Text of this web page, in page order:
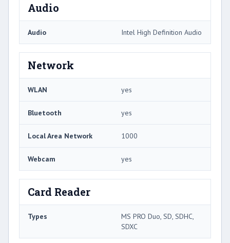
Audio
Audio Intel High Definition Audio
Network
WLAN yes
Bluetooth yes
Local Area Network 1000
Webcam yes
Card Reader
Types
MS PRO Duo, SD, SDHC,
SDXC